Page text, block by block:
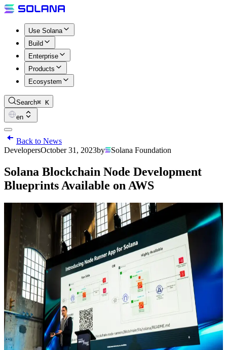
Use Solana
Build
Enterprise
Products
Ecosystem
Search⌘ K
en
Back to News
DevelopersOctober 31, 2023by Solana Foundation
Solana Blockchain Node Development
Blueprints Available on AWS